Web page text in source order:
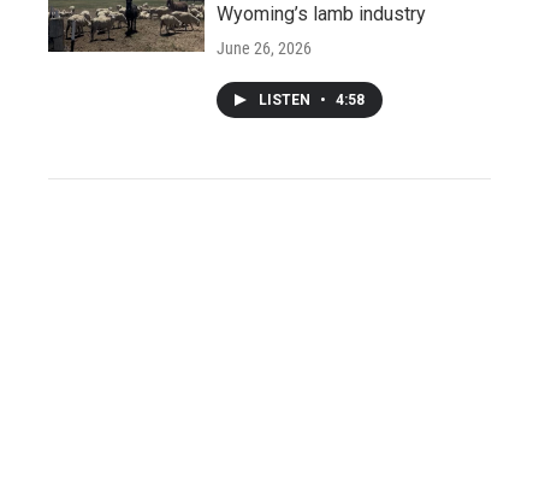
Wyoming’s lamb industry
June 26, 2026
LISTEN • 4:58